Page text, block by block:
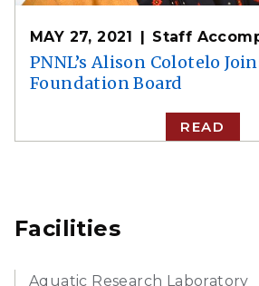
MAY 27, 2021 Staff
PNNL’s Alison Colotelo
Foundation Board
READ
Facilities
Aquatic Research Laboratory